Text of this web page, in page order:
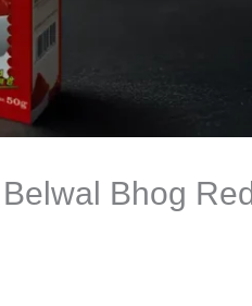
Bhog Red